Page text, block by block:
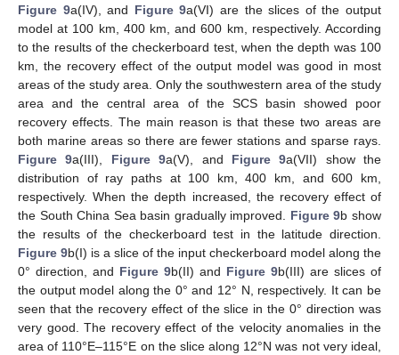
Figure 9a(IV), and Figure 9a(VI) are the slices of the output
model at 100 km, 400 km, and 600 km, respectively. According
to the results of the checkerboard test, when the depth was 100
km, the recovery effect of the output model was good in most
areas of the study area. Only the southwestern area of the study
area and the central area of the SCS basin showed poor
recovery effects. The main reason is that these two areas are
both marine areas so there are fewer stations and sparse rays.
Figure 9a(III), Figure 9a(V), and Figure 9a(VII) show the
distribution of ray paths at 100 km, 400 km, and 600 km,
respectively. When the depth increased, the recovery effect of
the South China Sea basin gradually improved. Figure 9b show
the results of the checkerboard test in the latitude direction.
Figure 9b(I) is a slice of the input checkerboard model along the
0° direction, and Figure 9b(II) and Figure 9b(III) are slices of
the output model along the 0° and 12° N, respectively. It can be
seen that the recovery effect of the slice in the 0° direction was
very good. The recovery effect of the velocity anomalies in the
area of 110°E–115°E on the slice along 12°N was not very ideal,